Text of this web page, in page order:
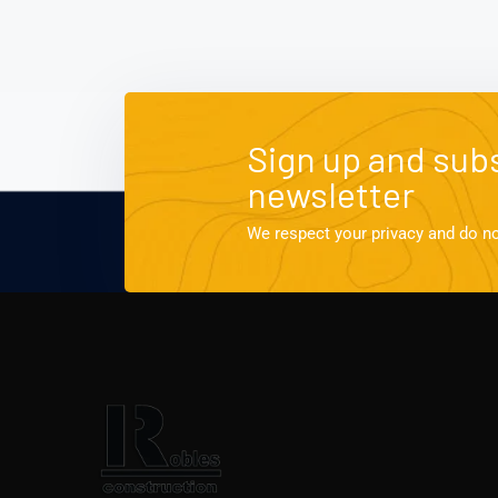
Sign up and
newsletter
We respect your privacy and do